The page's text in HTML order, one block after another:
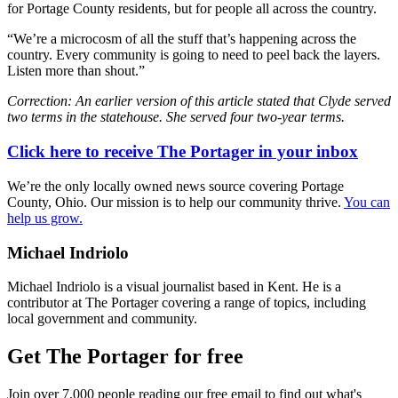
for Portage County residents, but for people all across the country.
“We’re a microcosm of all the stuff that’s happening across the
country. Every community is going to need to peel back the layers.
Listen more than shout.”
Correction: An earlier version of this article stated that Clyde served
two terms in the statehouse. She served four two-year terms.
Click here to receive The Portager in your inbox
We’re the only locally owned news source covering Portage
County, Ohio. Our mission is to help our community thrive. You can
help us grow.
Michael Indriolo
Michael Indriolo is a visual journalist based in Kent. He is a
contributor at The Portager covering a range of topics, including
local government and community.
Get The Portager for free
Join over 7,000 people reading our free email to find out what's